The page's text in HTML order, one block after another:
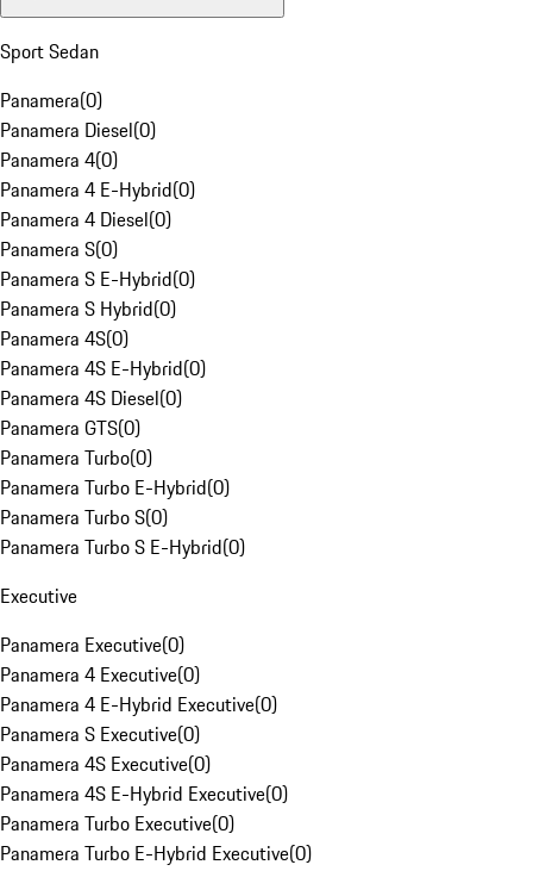
Sport Sedan
Panamera(0)
Panamera Diesel(0)
Panamera 4(0)
Panamera 4 E-Hybrid(0)
Panamera 4 Diesel(0)
Panamera S(0)
Panamera S E-Hybrid(0)
Panamera S Hybrid(0)
Panamera 4S(0)
Panamera 4S E-Hybrid(0)
Panamera 4S Diesel(0)
Panamera GTS(0)
Panamera Turbo(0)
Panamera Turbo E-Hybrid(0)
Panamera Turbo S(0)
Panamera Turbo S E-Hybrid(0)
Executive
Panamera Executive(0)
Panamera 4 Executive(0)
Panamera 4 E-Hybrid Executive(0)
Panamera S Executive(0)
Panamera 4S Executive(0)
Panamera 4S E-Hybrid Executive(0)
Panamera Turbo Executive(0)
Panamera Turbo E-Hybrid Executive(0)